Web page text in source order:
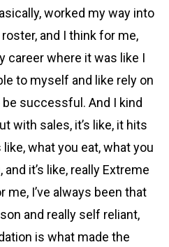
worked my way into
and I think for me,
career where it was like I
to myself and like rely on
successful. And I kind
with sales, it’s like, it hits
what you eat, what you
and it’s like, really Extreme
me, I’ve always been that
and really self reliant,
is what made the